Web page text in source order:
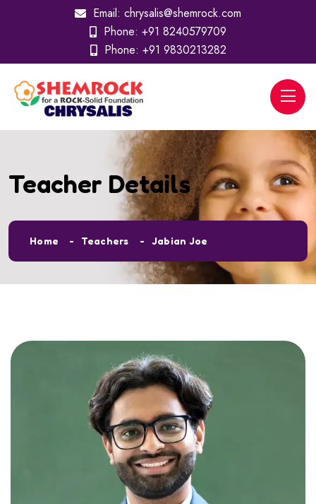
Email: chrysalis@shemrock.com
Phone: +91 8240579709
Phone: +91 9830213282
Teacher Details
Home Teachers Jabian Joe